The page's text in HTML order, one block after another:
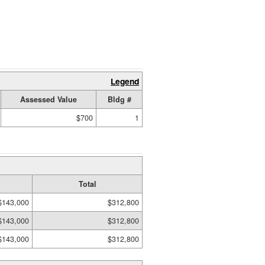
Legend
Assessed Value
Bldg #
$700 1
Total
$312,800
$312,800
$312,800